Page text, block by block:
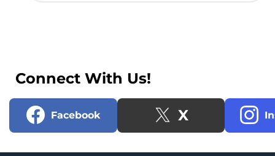
Connect With Us!
Facebook X